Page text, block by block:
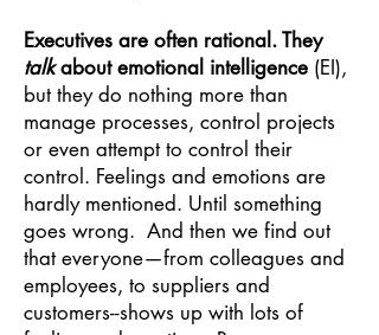
Executives are often rational. They
talkabout emotional intelligence (EI),
but they do nothing more than
manage processes, control projects
or even attempt to control their
control. Feelings and emotions are
hardly mentioned. Until something
goes wrong. And then we find out
that everyone—from colleagues and
employees, to suppliers and
customers--shows up with lots of